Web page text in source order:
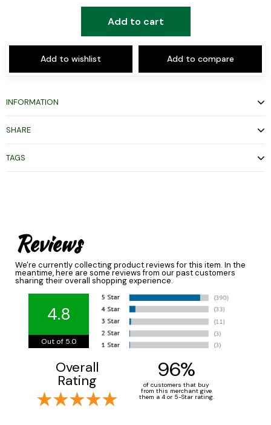
Add to cart
Add to wishlist Add to compare
INFORMATION
SHARE
TAGS
Reviews
We're currently collecting product reviews for this item. In the
meantime, here are some reviews from our past customers
sharing their overall shopping experience.
4.8
Out of 5.0
Overall
Rating 96%
of customers that buy
from this merchant give
them a 4 or 5-Star rating.